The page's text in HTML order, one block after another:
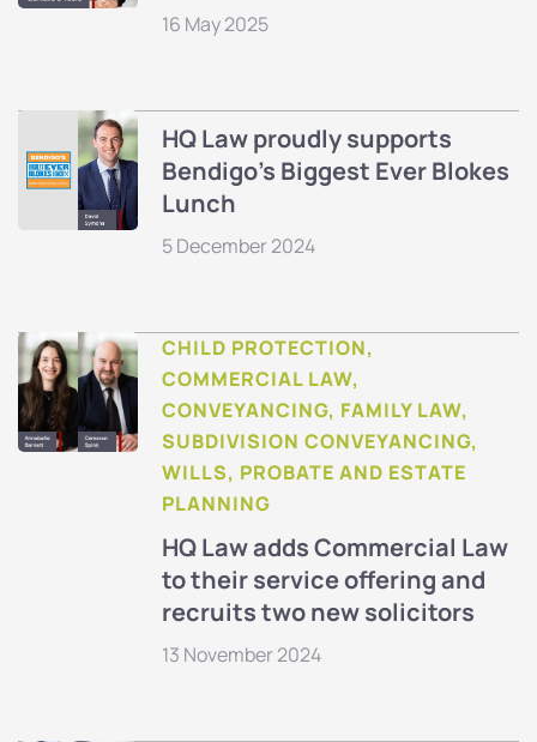
16 May 2025
HQ Law proudly supports
Bendigo’s Biggest Ever Blokes
Lunch
5 December 2024
CHILD PROTECTION,
COMMERCIAL LAW,
CONVEYANCING, FAMILY LAW,
SUBDIVISION CONVEYANCING,
WILLS, PROBATE AND ESTATE
PLANNING
HQ Law adds Commercial Law
to their service offering and
recruits two new solicitors
13 November 2024